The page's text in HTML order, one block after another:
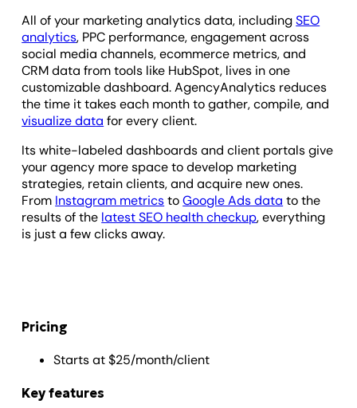
All of your marketing analytics data, includingSEO
analytics, PPC performance, engagement across
social media channels, ecommerce metrics, and
CRM data from tools like HubSpot, lives in one
customizable dashboard. AgencyAnalytics reduces
the time it takes each month to gather, compile, and
visualize data for every client.
Its white-labeled dashboards and client portals give
your agency more space to develop marketing
strategies, retain clients, and acquire new ones.
From Instagram metricstoGoogle Ads data to the
results of the latest SEO health checkup, everything
is just a few clicks away.
Pricing
Starts at $25/month/client
Key features